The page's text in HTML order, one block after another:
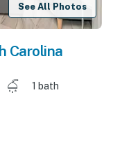
See All Photos
Carolina
1 bath